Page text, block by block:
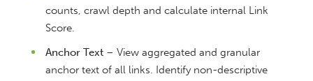
counts, crawl depth and calculate internal Link
Score.
Anchor Text – View aggregated and granular
anchor text of all links. Identify non-descriptive